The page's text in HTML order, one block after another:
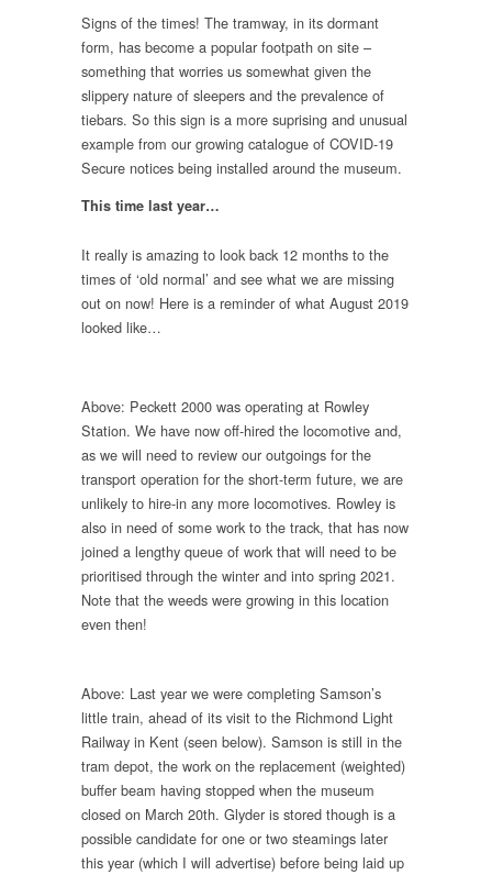
Signs of the times! The tramway, in its dormant
form, has become a popular footpath on site –
something that worries us somewhat given the
slippery nature of sleepers and the prevalence of
tiebars. So this sign is a more suprising and unusual
example from our growing catalogue of COVID-19
Secure notices being installed around the museum.
This time last year…
It really is amazing to look back 12 months to the
times of ‘old normal’ and see what we are missing
out on now! Here is a reminder of what August 2019
looked like…
Above: Peckett 2000 was operating at Rowley
Station. We have now off-hired the locomotive and,
as we will need to review our outgoings for the
transport operation for the short-term future, we are
unlikely to hire-in any more locomotives. Rowley is
also in need of some work to the track, that has now
joined a lengthy queue of work that will need to be
prioritised through the winter and into spring 2021.
Note that the weeds were growing in this location
even then!
Above: Last year we were completing Samson’s
little train, ahead of its visit to the Richmond Light
Railway in Kent (seen below). Samson is still in the
tram depot, the work on the replacement (weighted)
buffer beam having stopped when the museum
closed on March 20th. Glyder is stored though is a
possible candidate for one or two steamings later
this year (which I will advertise) before being laid up